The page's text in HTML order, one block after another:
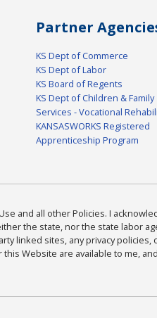
Partner
KS Dept of Commerce
KS Dept of Labor
KS Board of Regents
KS Dept of Children & Family
Services - Vocational
KANSASWORKS Registered
Apprenticeship Program
and all other Policies. I
the state, nor the state labor
linked sites, any privacy policies,
Website are available to me,